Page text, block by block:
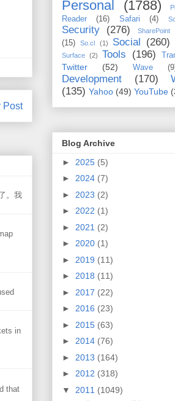
Post
。我
in
that
Personal (1788)
Reader (16) Safari (4)
Security (276) SharePoint
(15)
So.cl (1) Social (260)
Surface
(2) Tools (196)
Twitter (52) Wave
Development
(170)
(135) Yahoo (49) YouTube
Blog Archive
► 2025 (5)
► 2024 (7)
► 2023 (2)
► 2022 (1)
► 2021 (2)
► 2020 (1)
► 2019 (11)
► 2018 (11)
► 2017 (22)
► 2016 (23)
► 2015 (63)
► 2014 (76)
► 2013 (164)
► 2012 (318)
▼ 2011 (1049)